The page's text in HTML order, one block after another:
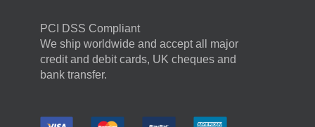
PCI DSS Compliant
We ship worldwide and accept all major
credit and debit cards, UK cheques and
bank transfer.